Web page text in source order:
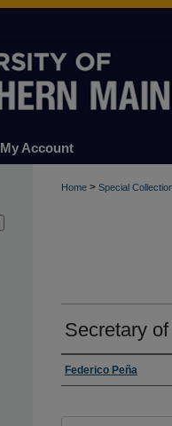
My Account
Home > Special
Secretary
Creator
Federico Peña